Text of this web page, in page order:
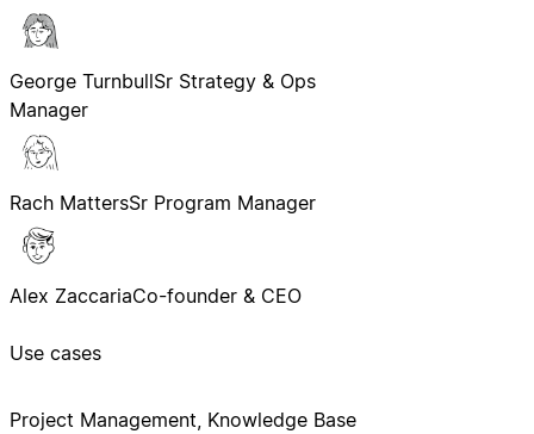
George TurnbullSr Strategy & Ops
Manager
Rach MattersSr Program Manager
Alex ZaccariaCo-founder & CEO
Use cases
Project Management, Knowledge Base